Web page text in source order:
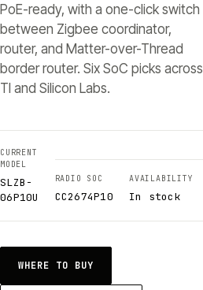
PoE-ready, with a one-click switch
between Zigbee coordinator,
router, and Matter-over-Thread
border router. Six SoC picks across
TI and Silicon Labs.
CURRENT
MODEL
SLZB-
06P10U
RADIO SOC
CC2674P10
AVAILABILITY
In stock
WHERE TO BUY